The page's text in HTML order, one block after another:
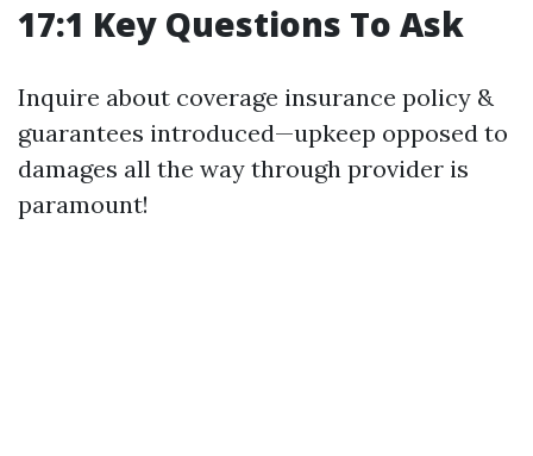
17:1 Key Questions To Ask
Inquire about coverage insurance policy &
guarantees introduced—upkeep opposed to
damages all the way through provider is
paramount!